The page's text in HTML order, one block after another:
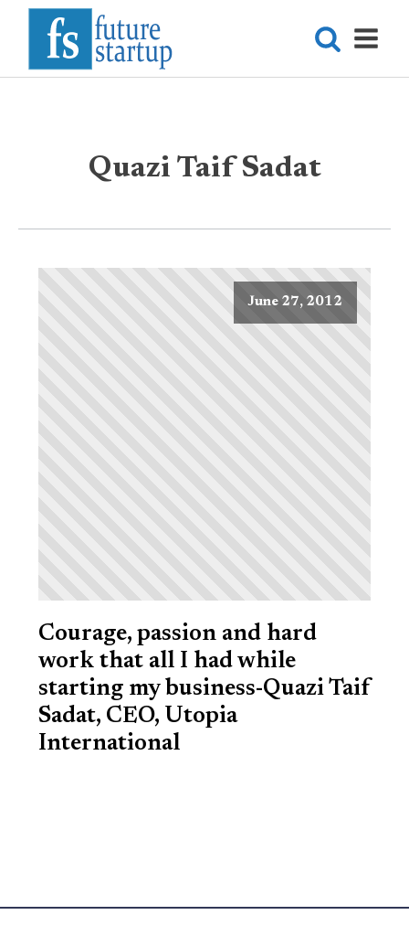
Quazi Taif Sadat
June 27, 2012
Courage, passion and hard
work that all I had while
starting my business-Quazi Taif
Sadat, CEO, Utopia
International